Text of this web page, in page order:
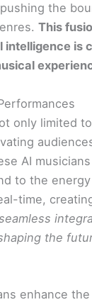
the
This
intelligence is
only limited
AI
to the
time,
the
enhance